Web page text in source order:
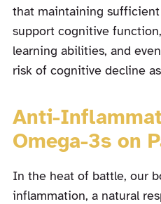
that maintaining
support cognitive
learning abilities, and
risk of cognitive decline
Anti-
Omega-3s on
In the heat of battle, our
inflammation, a natural